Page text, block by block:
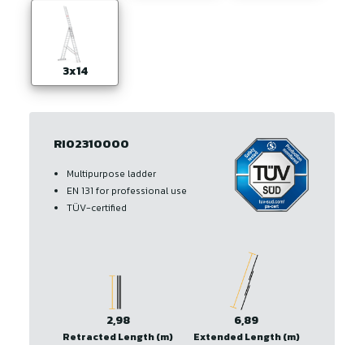
3x14
RI02310000
Multipurpose ladder
EN 131 for professional use
TÜV-certified
2,98
Retracted Length (m)
6,89
Extended Length (m)